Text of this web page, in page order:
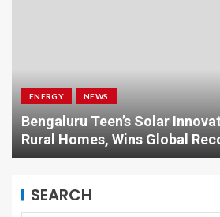
ENERGY NEWS
Bengaluru Teen’s Solar
Rural Homes, Wins Global
SEARCH